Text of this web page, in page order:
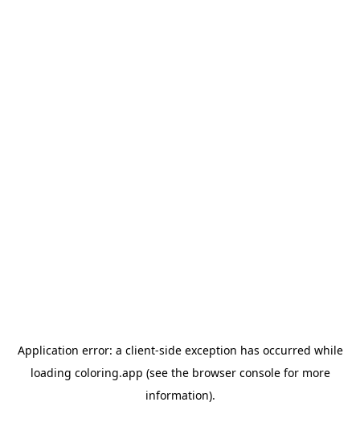
Application error: a client-side exception has occurred while
loading coloring.app (see the browser consolefor more
information).